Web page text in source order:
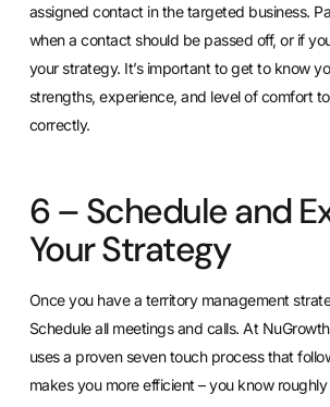
assigned contact in the targeted business.
when a contact should be passed off, or if
your strategy. It’s important to get to know
strengths, experience, and level of comfort
correctly.
6 – Schedule and
Your Strategy
Once you have a territory management
Schedule all meetings and calls. At
uses a proven seven touch process that
makes you more efficient – you know